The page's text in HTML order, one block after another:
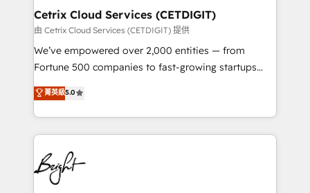
Award 🏆2020 Elite Solutions Partner 🏆2019
Integrations HubSpot Impact Award 🏆2019
Marketing Enablement HubSpot Impact Award 🏆
2018 Website Design HubSpot Impact Award 🏆2017
Growth-Driven Design Agency of the Year 🏆2016
Sales Enablement HubSpot Impact Award 🏆2015
HubSpot COS Performance Award 🏆2014 HubSpot
COS Design Award 🏆2013 HubSpot Marketplace
Cetrix Cloud Services (CETDIGIT)
由 Cetrix Cloud Services (CETDIGIT) 提供
We’ve empowered over 2,000 entities — from
Fortune 500 companies to fast-growing startups
and nonprofits — to streamline operations, scale
revenue, and unlock the full potential of HubSpot.
With deep technical and industry expertise, we fuse
automation, integration, and AI innovation to deliver
lasting impact. We specialize in: • Turnkey and end-
to-end HubSpot implementations • Onboarding for
Sales, Service, Marketing & Content Hubs • AI voice
菁英級5.0